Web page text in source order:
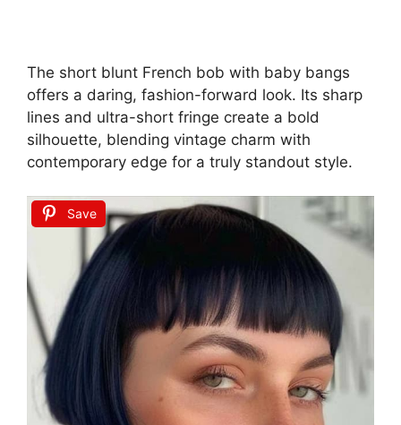
The short blunt French bob with baby bangs
offers a daring, fashion-forward look. Its sharp
lines and ultra-short fringe create a bold
silhouette, blending vintage charm with
contemporary edge for a truly standout style.
Save